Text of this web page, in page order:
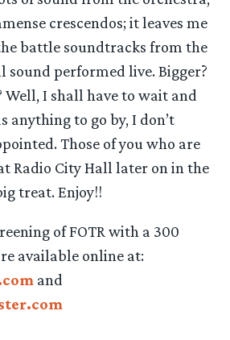
crescendos; it leaves me
battle soundtracks from the
sound performed live. Bigger?
Well, I shall have to wait and
anything to go by, I don’t
Those of you who are
Radio City Hall later on in the
treat. Enjoy!!
of FOTR with a 300
available online at:
and